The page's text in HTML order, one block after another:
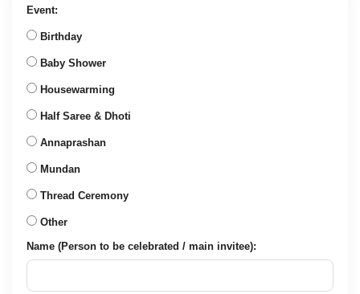
Event:
Birthday
Baby Shower
Housewarming
Half Saree & Dhoti
Annaprashan
Mundan
Thread Ceremony
Other
Name (Person to be celebrated / main invitee):